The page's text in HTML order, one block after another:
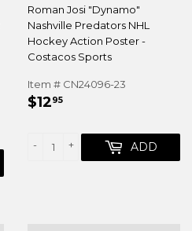
Roman Josi "Dynamo"
Nashville Predators NHL
Hockey Action Poster -
Costacos Sports
Item # CN24096-23
REGULAR
$1295
+
- ADD